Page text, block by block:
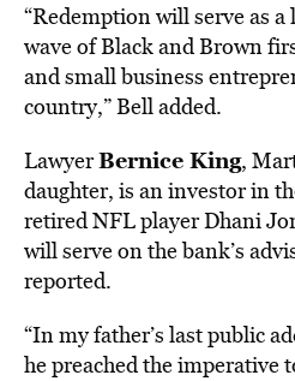
“Redemption will serve as
wave of Black and Brown
and small business
country,” Bell added.
LawyerBernice King,
daughter, is an investor in
retired NFL player Dhani
will serve on the bank’s
reported.
“In my father’s last public
he preached the imperative